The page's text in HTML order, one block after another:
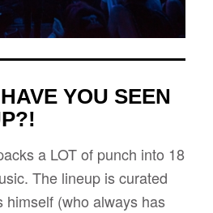
YOU SEEN
a LOT of punch into 18
The lineup is curated
himself (who always has